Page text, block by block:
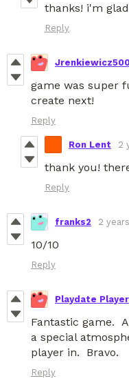
thanks! i'm
Reply
game was super
create next!
Reply
Ron Lent 2
thank you!
Reply
franks2 2
10/10
Reply
Playdate Player
Fantastic game.
a special
player in. Bravo.
Reply